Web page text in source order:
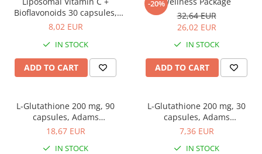
Others
Accessories
Vials
Sports bags
Other sticks
Eyes conditions
Hepatobiliary
Immunity
Joint problems
Liver protector
Bioflavonoids 30 capsules,
Adams Supplements
8,02 EUR
IN STOCK
ADD TO CART
-20%
32,64 EUR
26,02 EUR
IN STOCK
ADD TO CART
L-Glutathione 200 mg, 90
capsules, Adams
Supplements
18,67 EUR
IN STOCK
L-Glutathione 200 mg, 30
capsules, Adams
Supplements
7,36 EUR
IN STOCK